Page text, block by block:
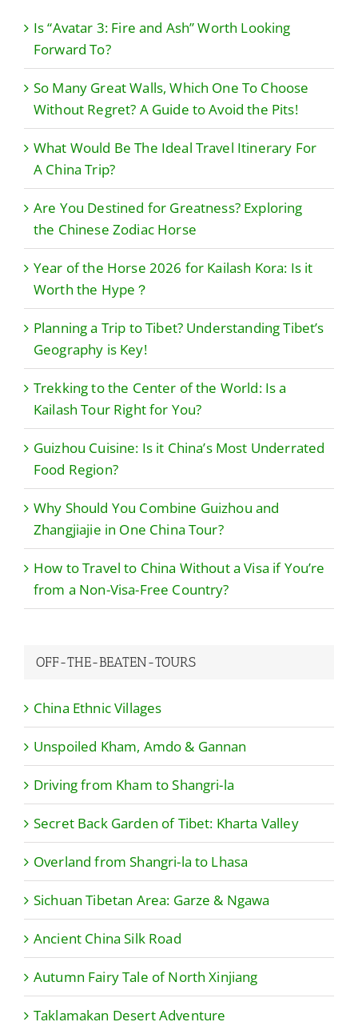
Is “Avatar 3: Fire and Ash” Worth Looking
Forward To?
So Many Great Walls, Which One To Choose
Without Regret? A Guide to Avoid the Pits!
What Would Be The Ideal Travel Itinerary For
A China Trip?
Are You Destined for Greatness? Exploring
the Chinese Zodiac Horse
Year of the Horse 2026 for Kailash Kora: Is it
Worth the Hype？
Planning a Trip to Tibet? Understanding Tibet’s
Geography is Key!
Trekking to the Center of the World: Is a
Kailash Tour Right for You?
Guizhou Cuisine: Is it China’s Most Underrated
Food Region?
Why Should You Combine Guizhou and
Zhangjiajie in One China Tour?
How to Travel to China Without a Visa if You’re
from a Non-Visa-Free Country?
OFF-THE-BEATEN-TOURS
China Ethnic Villages
Unspoiled Kham, Amdo & Gannan
Driving from Kham to Shangri-la
Secret Back Garden of Tibet: Kharta Valley
Overland from Shangri-la to Lhasa
Sichuan Tibetan Area: Garze & Ngawa
Ancient China Silk Road
Autumn Fairy Tale of North Xinjiang
Taklamakan Desert Adventure